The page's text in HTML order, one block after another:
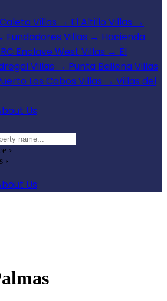
Caleta Villas → El Altillo Villas →
Fundadores Villas → Hacienda
RC Enclave West Villas → El
Villas → Punta Ballena Villas
Los Cabos Villas → Villas del
Us
›
›
Us